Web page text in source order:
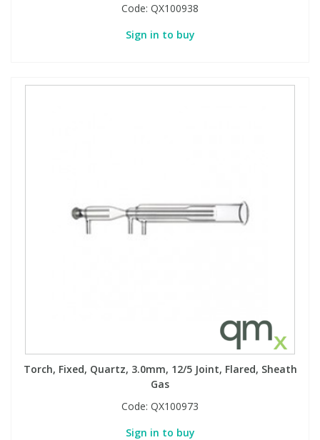
Code: QX100938
Sign in to buy
Torch, Fixed, Quartz, 3.0mm, 12/5 Joint, Flared, Sheath
Gas
Code: QX100973
Sign in to buy